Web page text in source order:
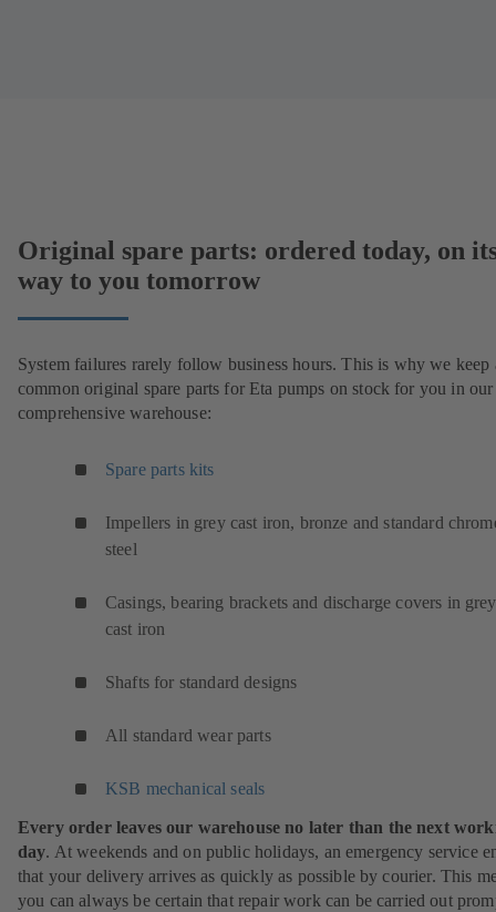
Original spare parts: ordered today, on
way to you tomorrow
System failures rarely follow business hours. This is why we keep
common original spare parts for Eta pumps on stock for you in our
comprehensive warehouse:
Spare parts kits
Impellers in grey cast iron, bronze and standard
steel
Casings, bearing brackets and discharge covers in grey
cast iron
Shafts for standard designs
All standard wear parts
KSB mechanical seals
Every order leaves our warehouse no later than the next
day. At weekends and on public holidays, an emergency service
that your delivery arrives as quickly as possible by courier. This
you can always be certain that repair work can be carried out